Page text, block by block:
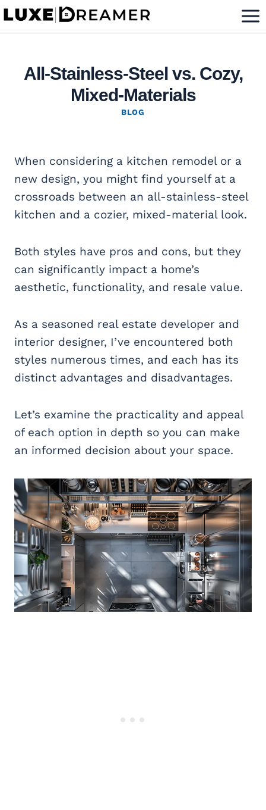
Skip
All-Stainless-Steel vs. Cozy,
Mixed-Materials
BLOG
When considering a kitchen remodel or a
new design, you might find yourself at a
crossroads between an all-stainless-steel
kitchen and a cozier, mixed-material look.
Both styles have pros and cons, but they
can significantly impact a home’s
aesthetic, functionality, and resale value.
As a seasoned real estate developer and
interior designer, I’ve encountered both
styles numerous times, and each has its
distinct advantages and disadvantages.
Let’s examine the practicality and appeal
of each option in depth so you can make
an informed decision about your space.